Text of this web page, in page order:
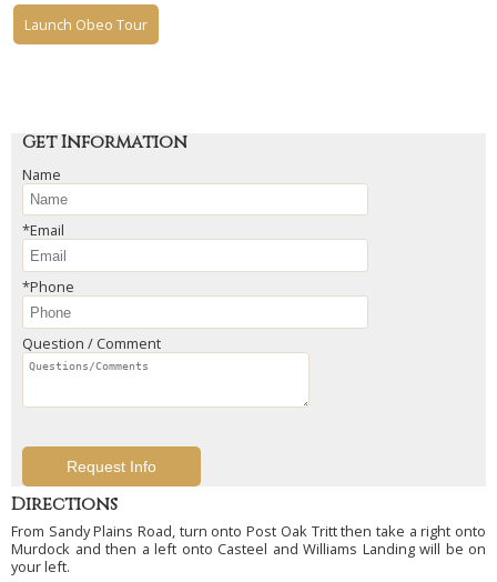
Launch Obeo Tour
Get Information
Name
*Email
*Phone
Question / Comment
Directions
From Sandy Plains Road, turn onto Post Oak Tritt then take a right onto
Murdock and then a left onto Casteel and Williams Landing will be on
your left.